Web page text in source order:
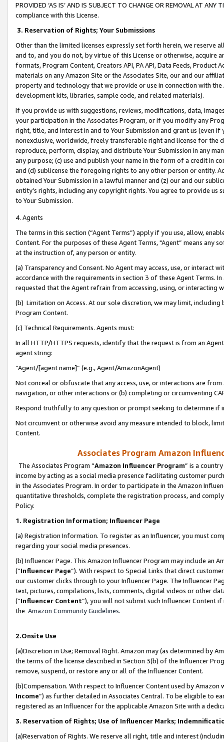
PROVIDED ‘AS IS’ AND IS SUBJECT TO CHANGE OR REMOVAL AT
compliance with this License.
3. Reservation of Rights; Your Submissions
Other than the limited licenses expressly set forth herein, we
and to, and you do not, by virtue of this License or otherwise, acquire
formats, Program Content, Creators API, PA API, Data Feeds,
materials on any Amazon Site or the Associates Site, our and our
property and technology that we provide or use in connection with
development kits, libraries, sample code, and related materials).
If you provide us with suggestions, reviews, modifications, data,
your participation in the Associates Program, or if you modify any
right, title, and interest in and to Your Submission and grant us (even
nonexclusive, worldwide, freely transferable right and license for
reproduce, perform, display, and distribute Your Submission in any
any purpose; (c) use and publish your name in the form of a credit in
and (d) sublicense the foregoing rights to any other person or entity.
obtained Your Submission in a lawful manner and (z) our and our
entity’s rights, including any copyright rights. You agree to provide us
to Your Submission.
4. Agents
The terms in this section (“Agent Terms”) apply if you use, allow,
Content. For the purposes of these Agent Terms, "Agent” means
at the instruction of, any person or entity.
(a) Transparency and Consent. No Agent may access, use, or
accordance with the requirements in section 3 of these Agent Terms.
requested that the Agent refrain from accessing, using, or interacting
(b) Limitation on Access. At our sole discretion, we may limit,
Program Content.
(c) Technical Requirements. Agents must:
In all HTTP/HTTPS requests, identify that the request is from an
agent string:
“Agent/[agent name]” (e.g., Agent/AmazonAgent)
Not conceal or obfuscate that any access, use, or interactions are
navigation, or other interactions or (b) completing or circumventing
Respond truthfully to any question or prompt seeking to determine if
Not circumvent or otherwise avoid any measure intended to block,
Content.
Associates Program Amazon
The Associates Program “Amazon Influencer Program” is a
income by acting as a social media presence facilitating customer
in the Associates Program. In order to participate in the Amazon
quantitative thresholds, complete the registration process, and
Policy.
1. Registration Information; Influencer Page
(a) Registration Information. To register as an Influencer, you must
regarding your social media presences.
(b) Influencer Page. This Amazon Influencer Program may include an
(“Influencer Page”). With respect to Special Links that direct
our customer clicks through to your Influencer Page. The Influencer
text, pictures, compilations, lists, comments, digital videos or other
(“Influencer Content”), you will not submit such Influencer Content
the Amazon Community Guidelines.
2.Onsite Use
(a)Discretion in Use; Removal Right. Amazon may (as determined by
the terms of the license described in Section 3(b) of the Influencer
remove, suspend, or restore any or all of the Influencer Content.
(b)Compensation. With respect to Influencer Content used by
Income”) as further detailed in Associates Central. To be eligible to
registered as an Influencer for the applicable Amazon Site with a
3. Reservation of Rights; Use of Influencer Marks;
(a)Reservation of Rights. We reserve all right, title and interest